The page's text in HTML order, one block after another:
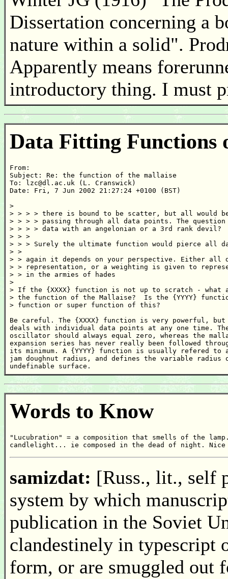
Dissertation concerning a
nature within a solid".
Apparently means
introductory thing. I must
Data Fitting Functions
From:
Subject: Re: the function of the mallaise
To: lzc@dl.ac.uk (L. Cranswick)
Date: Fri, 7 Jun 2002 21:27:24 +0100 (BST)
>
> > > > there is bound to be scatter, but all would
> > > > passing through all data points. The
> > > > data with an angelonian or a 3rd rank devil?
> > >
> > > Surely the ultimate function would pierce all
> >
> > again it depends on your perspective. Either
> > representation, or a weighting is given to
> > in the armies of hades
>
> If the {XXXX} function is not up to scratch - what
> the function of the Mallaise?  Is the {YYYY}
> function or super function of this?
Be careful. The {XXXX} function is very powerful,
deals with individual data points at any one time.
oscillator should always equal zero, whereas the
expansion series has never really been followed
its minimum. A {YYYY} function is usually refered to
jam doughnut radius, and defines the variable radius
undefinable surface.
Words to Know
"Lucubration" = a composition that smells of the
candlelight... ie composed in the dead of night. Nice
samizdat: [Russ., lit., self
system by which
publication in the Soviet
clandestinely in typescript
form, or are smuggled out